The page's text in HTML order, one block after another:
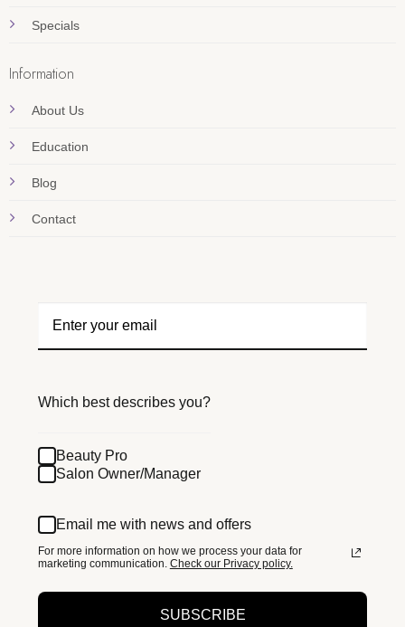
Specials
Information
About Us
Education
Blog
Contact
Which best describes you?
Beauty Pro
Salon Owner/Manager
Email me with news and offers
For more information on how we process your data for
marketing communication. Check our Privacy policy.
SUBSCRIBE